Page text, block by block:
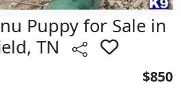
Puppy for Sale in
TN
$850